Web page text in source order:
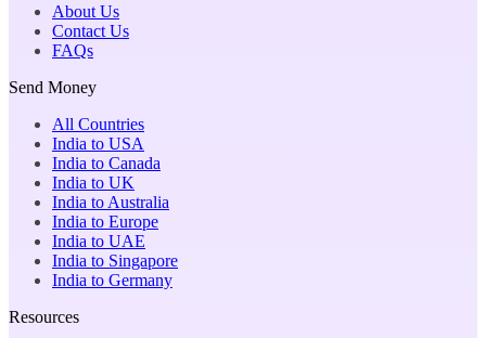
About Us
Contact Us
FAQs
Send Money
All Countries
India to USA
India to Canada
India to UK
India to Australia
India to Europe
India to UAE
India to Singapore
India to Germany
Resources